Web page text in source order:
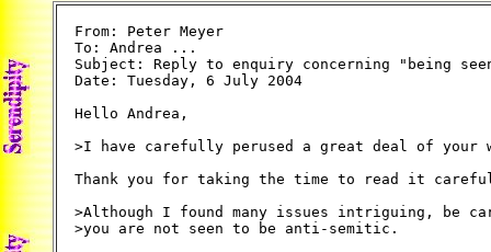
From: Peter Meyer
To: Andrea ...
Subject: Reply to enquiry concerning "being
Date: Tuesday, 6 July 2004
Hello Andrea,
>I have carefully perused a great deal of your
Thank you for taking the time to read it
>Although I found many issues intriguing, be
>you are not seen to be anti-semitic.